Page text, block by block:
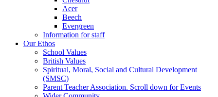
Acer
Beech
Evergreen
Information for staff
Our Ethos
School Values
British Values
Spiritual, Moral, Social and Cultural Development
(SMSC)
Parent Teacher Association. Scroll down for Events